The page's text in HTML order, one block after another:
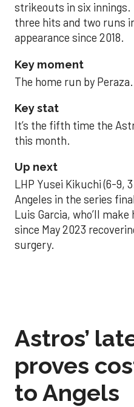
strikeouts in six innings.
three hits and two runs
appearance since 2018.
Key moment
The home run by Peraza.
Key stat
It’s the fifth time the
this month.
Up next
LHP Yusei Kikuchi (6-9,
Angeles in the series
Luis Garcia, who’ll
since May 2023
surgery.
Astros’
proves
to Angels